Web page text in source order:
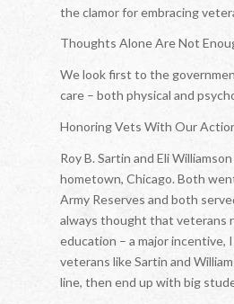
the clamor for embracing
Thoughts Alone Are Not
We look first to the
care – both physical and
Honoring Vets With Our
Roy B. Sartin and Eli
hometown, Chicago. Both
Army Reserves and both
always thought that veterans
education – a major
veterans like Sartin and
line, then end up with big